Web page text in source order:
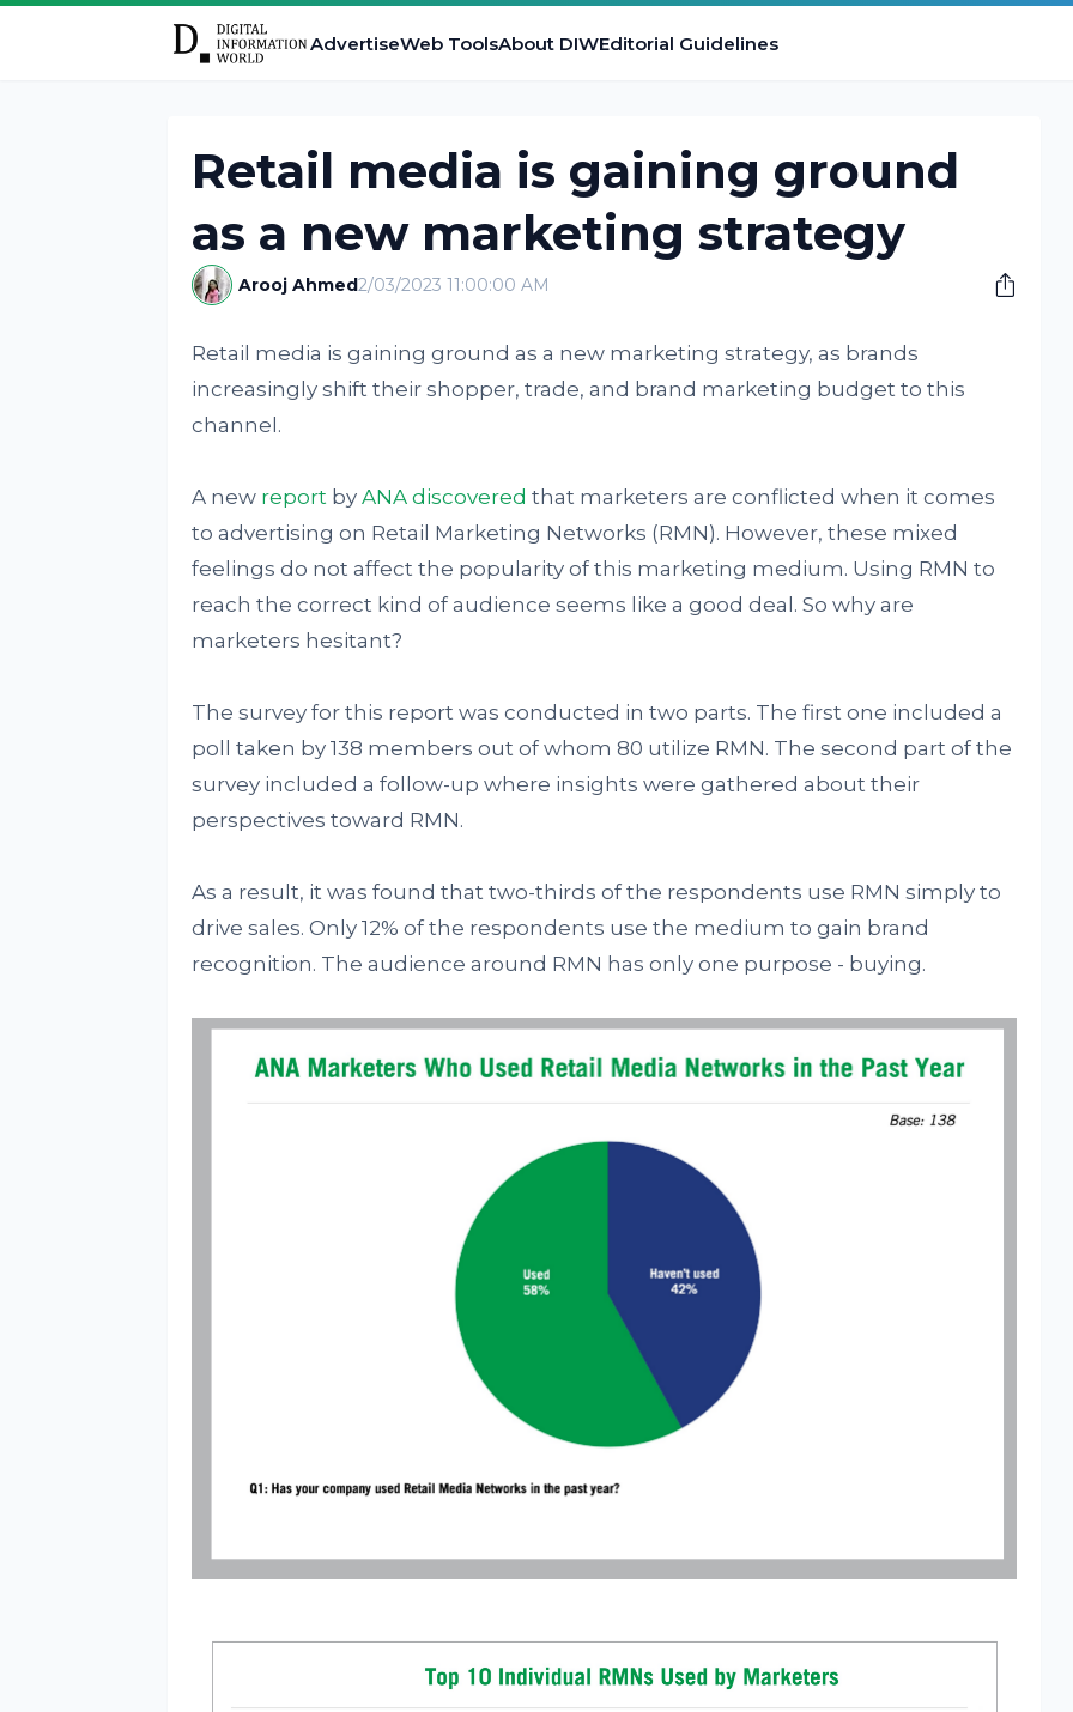
AdvertiseWeb ToolsAbout DIWEditorial Guidelines
Retail media is gaining ground
as a new marketing strategy
Arooj Ahmed2/03/2023 11:00:00 AM
Retail media is gaining ground as a new marketing strategy, as brands
increasingly shift their shopper, trade, and brand marketing budget to this
channel.
A new reportby ANA discovered that marketers are conflicted when it comes
to advertising on Retail Marketing Networks (RMN). However, these mixed
feelings do not affect the popularity of this marketing medium. Using RMN to
reach the correct kind of audience seems like a good deal. So why are
marketers hesitant?
The survey for this report was conducted in two parts. The first one included a
poll taken by 138 members out of whom 80 utilize RMN. The second part of the
survey included a follow-up where insights were gathered about their
perspectives toward RMN.
As a result, it was found that two-thirds of the respondents use RMN simply to
drive sales. Only 12% of the respondents use the medium to gain brand
recognition. The audience around RMN has only one purpose - buying.